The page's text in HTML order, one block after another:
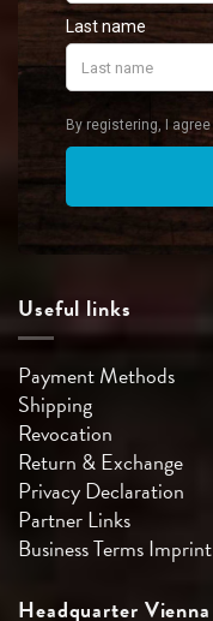
Useful links
Payment Methods
Shipping
Revocation
Return & Exchange
Privacy Declaration
Partner Links
Business TermsImprint
Headquarter Vienna